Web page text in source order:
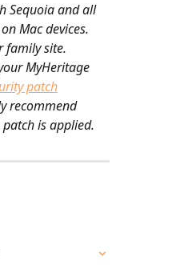
Sequoia and all
Mac devices.
family site.
MyHeritage
patch
recommend
is applied.